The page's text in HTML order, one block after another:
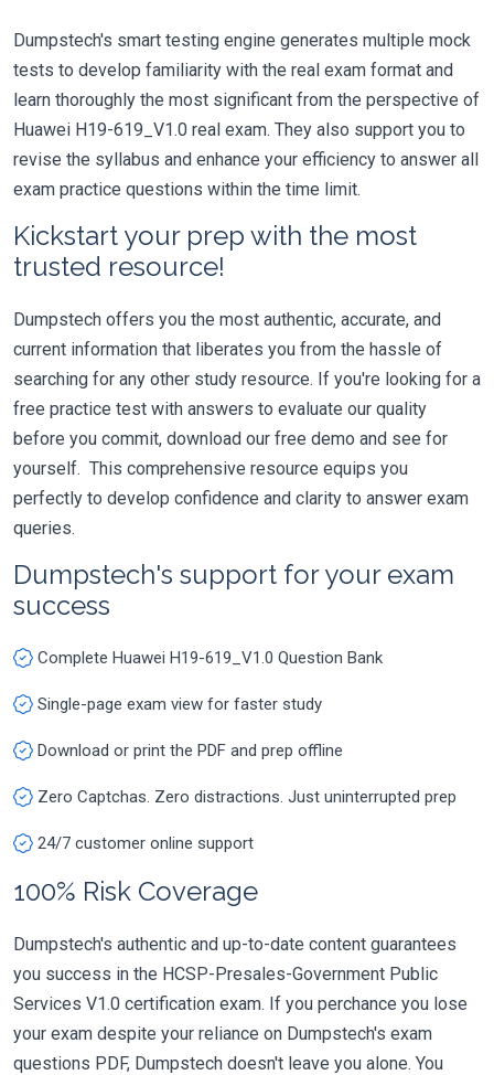
Dumpstech's smart testing engine generates multiple mock
tests to develop familiarity with the real exam format and
learn thoroughly the most significant from the perspective of
Huawei H19-619_V1.0 real exam. They also support you to
revise the syllabus and enhance your efficiency to answer all
exam practice questions within the time limit.
Kickstart your prep with the most
trusted resource!
Dumpstech offers you the most authentic, accurate, and
current information that liberates you from the hassle of
searching for any other study resource. If you're looking for a
free practice test with answers to evaluate our quality
before you commit, download our free demo and see for
yourself. This comprehensive resource equips you
perfectly to develop confidence and clarity to answer exam
queries.
Dumpstech's support for your exam
success
Complete Huawei H19-619_V1.0 Question Bank
Single-page exam view for faster study
Download or print the PDF and prep offline
Zero Captchas. Zero distractions. Just uninterrupted prep
24/7 customer online support
100% Risk Coverage
Dumpstech's authentic and up-to-date content guarantees
you success in the HCSP-Presales-Government Public
Services V1.0 certification exam. If you perchance you lose
your exam despite your reliance on Dumpstech's exam
questions PDF, Dumpstech doesn't leave you alone. You